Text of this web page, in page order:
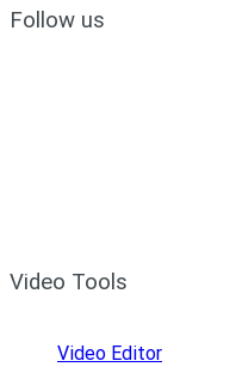
Follow us
Video Tools
Video Editor